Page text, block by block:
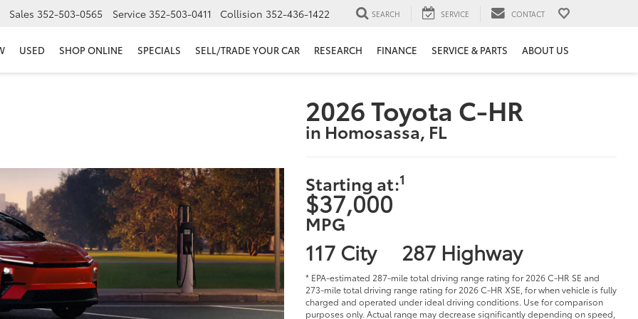
Sales 352-503-0565 Service 352-503-0411 Collision 352-436-1422 SEARCH SERVICE CONTACT
USED SHOP ONLINE SPECIALS SELL/TRADE YOUR CAR RESEARCH FINANCE SERVICE & PARTS ABOUT US
2026 Toyota C-HR
in Homosassa, FL
Starting at:1
$37,000
MPG
117 City 287 Highway
* EPA-estimated 287-mile total driving range rating for 2026 C-HR SE and
273-mile total driving range rating for 2026 C-HR XSE, for when vehicle is fully
charged and operated under ideal driving conditions. Use for comparison
purposes only. Actual range may decrease significantly depending on speed,